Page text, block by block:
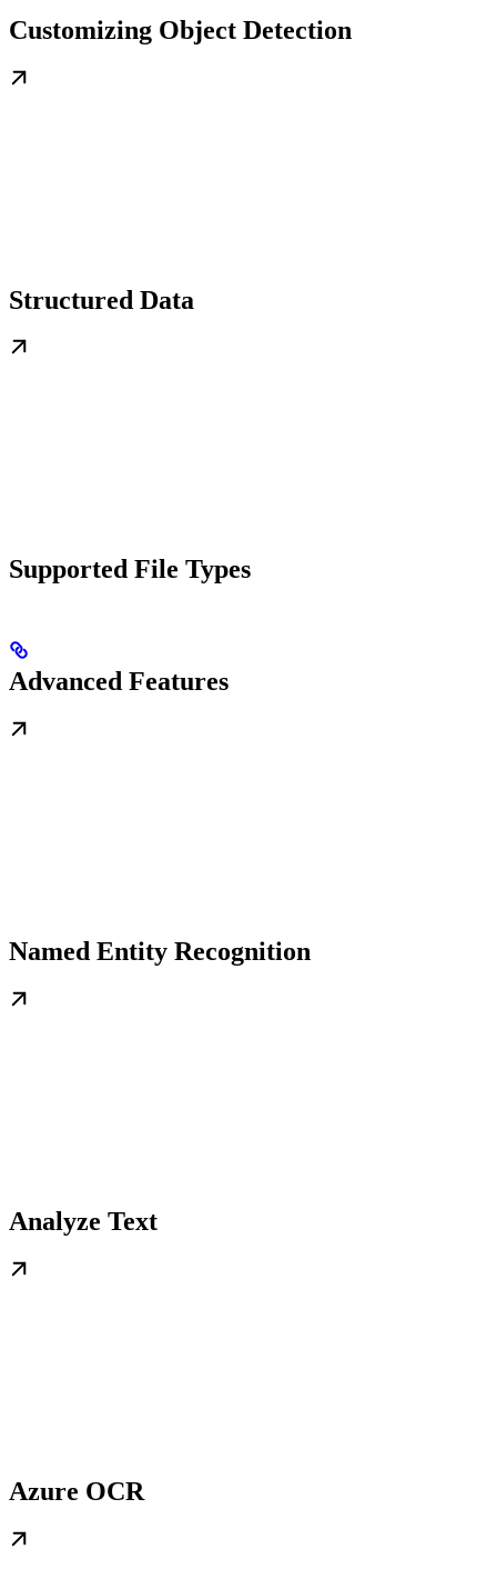
Customizing Object Detection
Structured Data
Supported File Types
Advanced Features
Named Entity Recognition
Analyze Text
Azure OCR